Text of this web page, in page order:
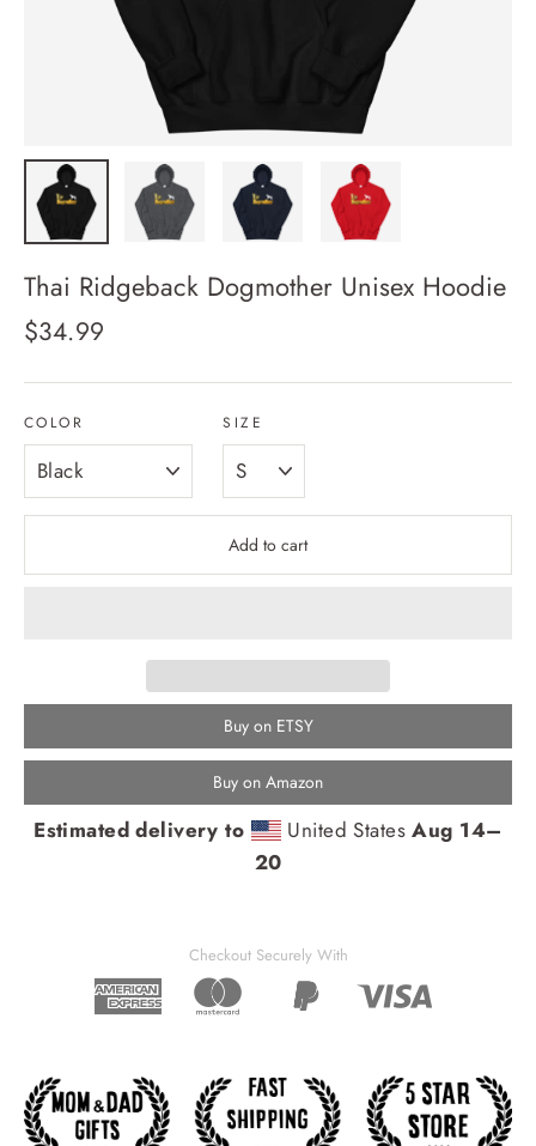
Thai Ridgeback Dogmother Unisex Hoodie
Regular
$34.99
COLOR SIZE
Add to cart
Buy on ETSY
Buy on Amazon
Estimated delivery to United StatesAug 14⁠–
20
Checkout Securely With